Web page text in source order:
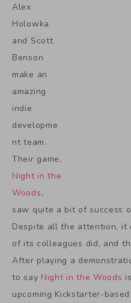
Alex
Holowka
and Scott
Benson
make an
amazing
indie
developme
nt team.
Their game,
Night in the
Woods,
saw quite a bit of success
Despite all the attention, it
of its colleagues did, and
After playing a
to say Night in the Woods
upcoming Kickstarter-